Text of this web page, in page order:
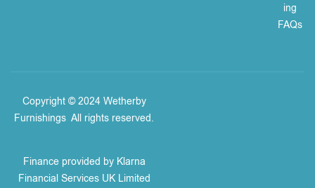
ing
FAQs
Copyright © 2024 Wetherby
Furnishings All rights reserved.
Finance provided by Klarna
Financial Services UK Limited